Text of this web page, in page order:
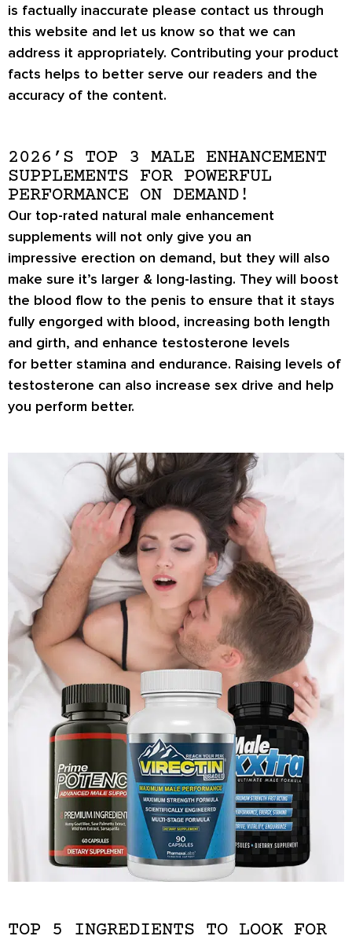
is factually inaccurate please contact us through
this website and let us know so that we can
address it appropriately. Contributing your product
facts helps to better serve our readers and the
accuracy of the content.
2026’S TOP 3 MALE ENHANCEMENT
SUPPLEMENTS FOR POWERFUL
PERFORMANCE ON DEMAND!
Our top-rated natural male enhancement
supplements will not only give you an
impressive erection on demand, but they will also
make sure it’s larger & long-lasting. They will boost
the blood flow to the penis to ensure that it stays
fully engorged with blood, increasing both length
and girth, and enhance testosterone levels
for better stamina and endurance. Raising levels of
testosterone can also increase sex drive and help
you perform better.
TOP 5 INGREDIENTS TO LOOK FOR